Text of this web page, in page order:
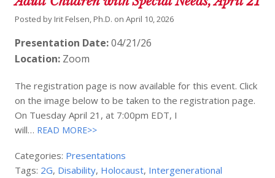
Posted by Irit Felsen, Ph.D. onApril 10, 2026
Presentation Date:04/21/26
Location: Zoom
The registration page is now available for this event. Click
on the image below to be taken to the registration page.
On Tuesday April 21, at 7:00pm EDT, I
will… READ MORE>>
Categories: Presentations
Tags: 2G, Disability, Holocaust, Intergenerational